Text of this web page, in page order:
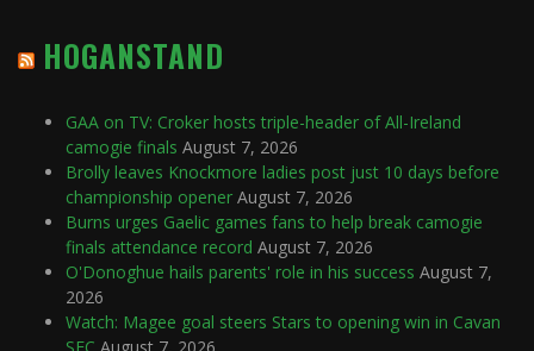
HOGANSTAND
GAA on TV: Croker hosts triple-header of All-Ireland
camogie finals August 7, 2026
Brolly leaves Knockmore ladies post just 10 days before
championship opener August 7, 2026
Burns urges Gaelic games fans to help break camogie
finals attendance record August 7, 2026
O'Donoghue hails parents' role in his success August 7,
2026
Watch: Magee goal steers Stars to opening win in Cavan